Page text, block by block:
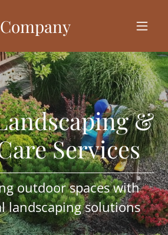
&
Services
outdoor spaces with
landscaping solutions